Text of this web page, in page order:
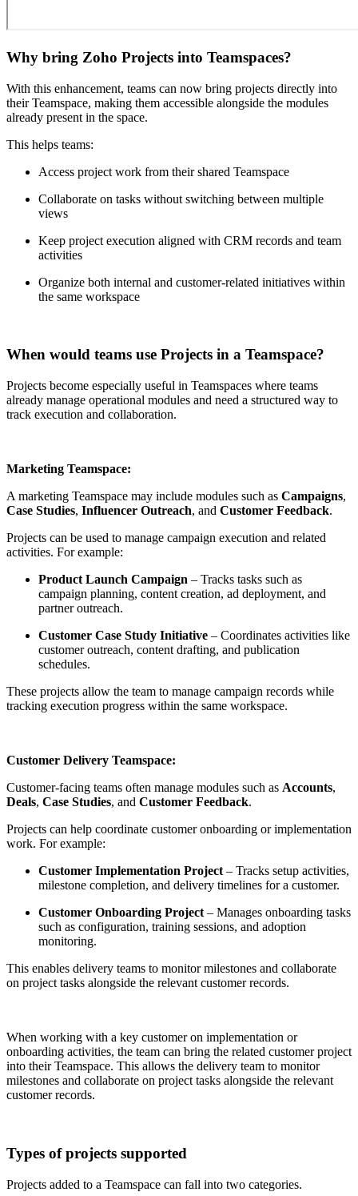
Why bring Zoho Projects into Teamspaces?
With this enhancement, teams can now bring projects directly into
their Teamspace, making them accessible alongside the modules
already present in the space.
This helps teams:
Access project work from their shared Teamspace
Collaborate on tasks without switching between multiple
views
Keep project execution aligned with CRM records and team
activities
Organize both internal and customer-related initiatives within
the same workspace
When would teams use Projects in a Teamspace?
Projects become especially useful in Teamspaces where teams
already manage operational modules and need a structured way to
track execution and collaboration.
Marketing Teamspace:
A marketing Teamspace may include modules such as Campaigns,
Case Studies, Influencer Outreach, and Customer Feedback.
Projects can be used to manage campaign execution and related
activities. For example:
Product Launch Campaign – Tracks tasks such as
campaign planning, content creation, ad deployment, and
partner outreach.
Customer Case Study Initiative – Coordinates activities like
customer outreach, content drafting, and publication
schedules.
These projects allow the team to manage campaign records while
tracking execution progress within the same workspace.
Customer Delivery Teamspace:
Customer-facing teams often manage modules such as Accounts,
Deals, Case Studies, and Customer Feedback.
Projects can help coordinate customer onboarding or implementation
work. For example:
Customer Implementation Project – Tracks setup activities,
milestone completion, and delivery timelines for a customer.
Customer Onboarding Project – Manages onboarding tasks
such as configuration, training sessions, and adoption
monitoring.
This enables delivery teams to monitor milestones and collaborate
on project tasks alongside the relevant customer records.
When working with a key customer on implementation or
onboarding activities, the team can bring the related customer project
into their Teamspace. This allows the delivery team to monitor
milestones and collaborate on project tasks alongside the relevant
customer records.
Types of projects supported
Projects added to a Teamspace can fall into two categories.